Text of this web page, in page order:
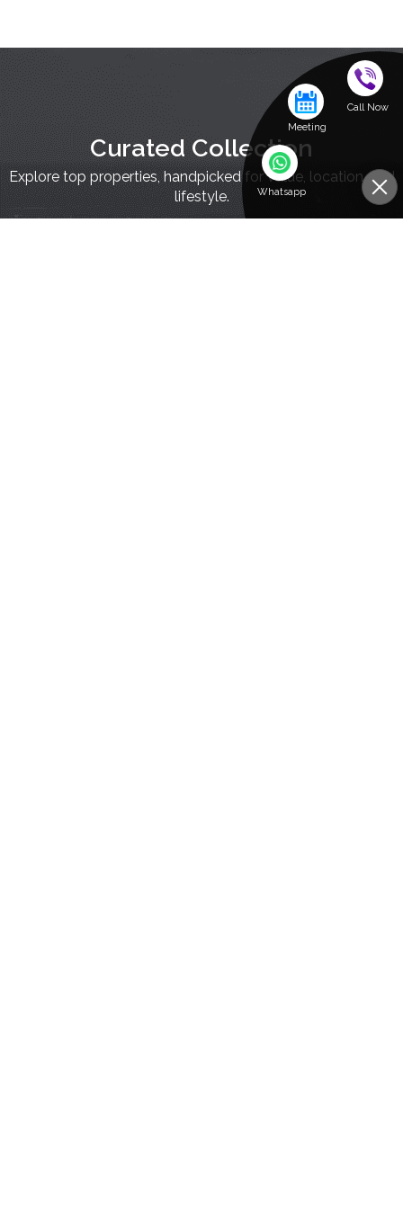
Curated Collection
Explore top properties, handpicked for value, location, and
lifestyle.
Call Now
Meeting
Whatsapp